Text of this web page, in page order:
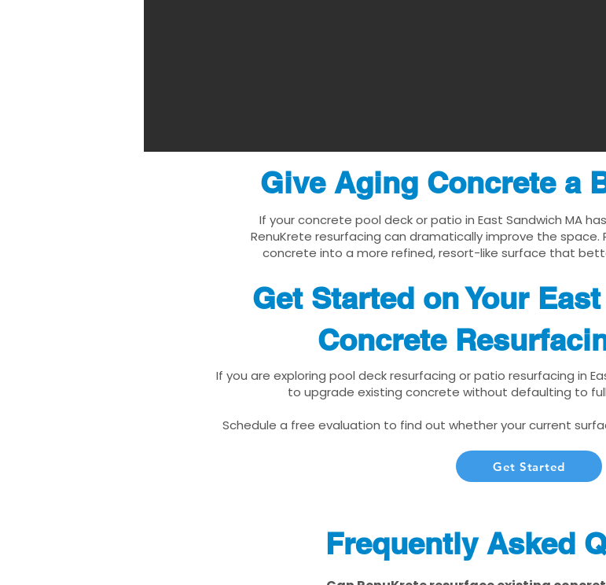
Give Aging Concrete a
If your concrete pool deck or patio in East Sandwich MA
RenuKrete resurfacing can dramatically improve the space.
concrete into a more refined, resort-like surface that
Get Started on Your
Concrete
If you are exploring pool deck resurfacing or patio resurfacing in
to upgrade existing concrete without defaulting to
Schedule a free evaluation to find out whether your current
Get Started
Frequently Asked